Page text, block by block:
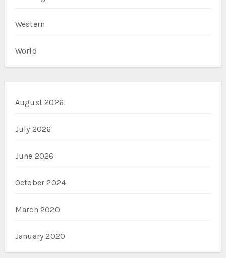
Western
World
August 2026
July 2026
June 2026
October 2024
March 2020
January 2020